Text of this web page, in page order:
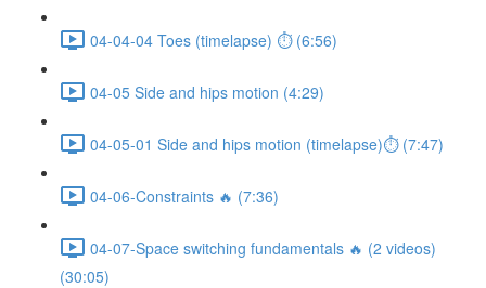
04-04-04 Toes (timelapse) ⏱ (6:56)
04-05 Side and hips motion (4:29)
04-05-01 Side and hips motion (timelapse)⏱ (7:47)
04-06-Constraints 🔥 (7:36)
04-07-Space switching fundamentals 🔥 (2 videos)
(30:05)